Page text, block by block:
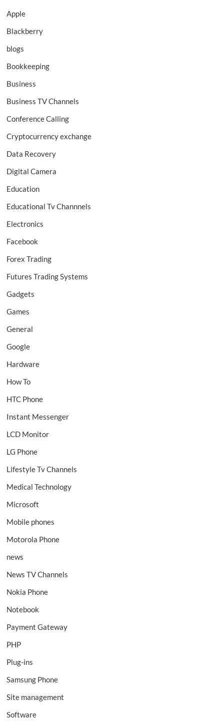
Apple
Blackberry
blogs
Bookkeeping
Business
Business TV Channels
Conference Calling
Cryptocurrency exchange
Data Recovery
Digital Camera
Education
Educational Tv Channnels
Electronics
Facebook
Forex Trading
Futures Trading Systems
Gadgets
Games
General
Google
Hardware
How To
HTC Phone
Instant Messenger
LCD Monitor
LG Phone
Lifestyle Tv Channels
Medical Technology
Microsoft
Mobile phones
Motorola Phone
news
News TV Channels
Nokia Phone
Notebook
Payment Gateway
PHP
Plug-ins
Samsung Phone
Site management
Software